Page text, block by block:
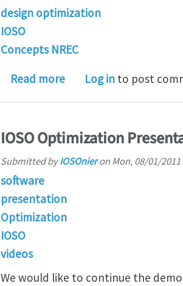
design optimization
IOSO
Concepts NREC
Read moreabout Concepts NREC
Log in to post
IOSO Optimization
Submitted byIOSOnieron Mon, 08/01/2011
software
presentation
Optimization
IOSO
videos
We would like to continue the